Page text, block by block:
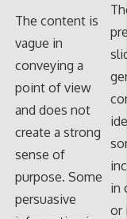
The content is
vague in
conveying a
point of view
and does not
create a strong
sense of
purpose. Some
persuasive
in
or